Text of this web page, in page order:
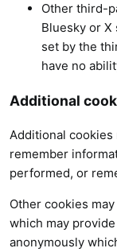
Other third-
Bluesky or
set by the
have no
Additional
Additional
remember
performed, or
Other cookies
which may
anonymously